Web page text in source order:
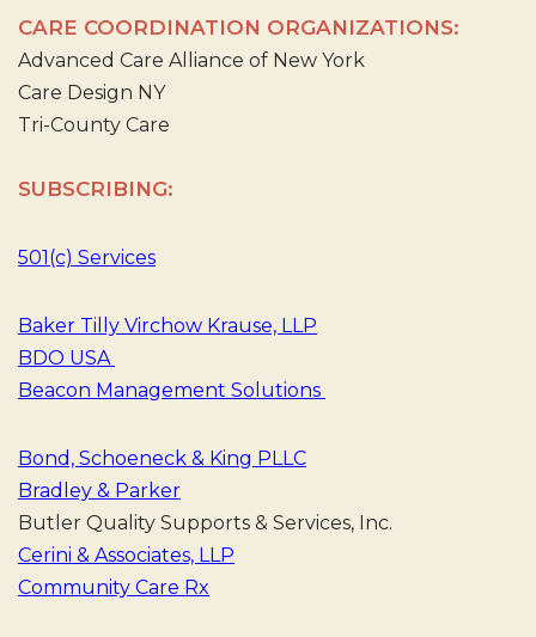
CARE COORDINATION ORGANIZATIONS:
Advanced Care Alliance of New York
Care Design NY
Tri-County Care
SUBSCRIBING:
501(c) Services
Baker Tilly Virchow Krause, LLP
BDO USA
Beacon Management Solutions
Bond, Schoeneck & King PLLC
Bradley & Parker
Butler Quality Supports & Services, Inc.
Cerini & Associates, LLP
Community Care Rx